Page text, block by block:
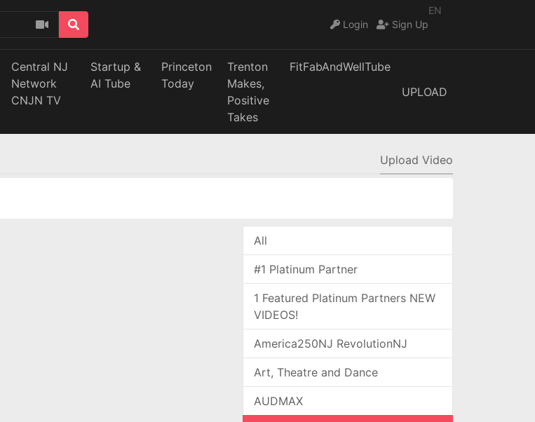
EN
Login
Sign Up
Central NJ
Network
CNJN TV
Startup &
AI Tube
Princeton
Today
Trenton
Makes,
Positive
Takes
FitFabAndWellTube
UPLOAD
Upload Video
All
#1 Platinum Partner
1 Featured Platinum Partners NEW
VIDEOS!
America250NJ RevolutionNJ
Art, Theatre and Dance
AUDMAX